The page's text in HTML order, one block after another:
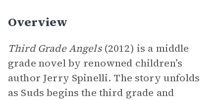
Overview
Third Grade Angels(2012) is a middle
grade novel by renowned children’s
author Jerry Spinelli. The story unfolds
as Suds begins the third grade and